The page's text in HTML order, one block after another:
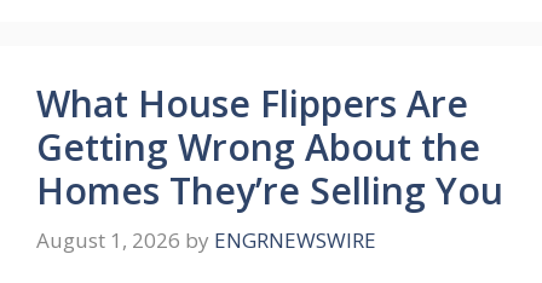
What House Flippers Are
Getting Wrong About the
Homes They’re Selling You
August 1, 2026 by ENGRNEWSWIRE